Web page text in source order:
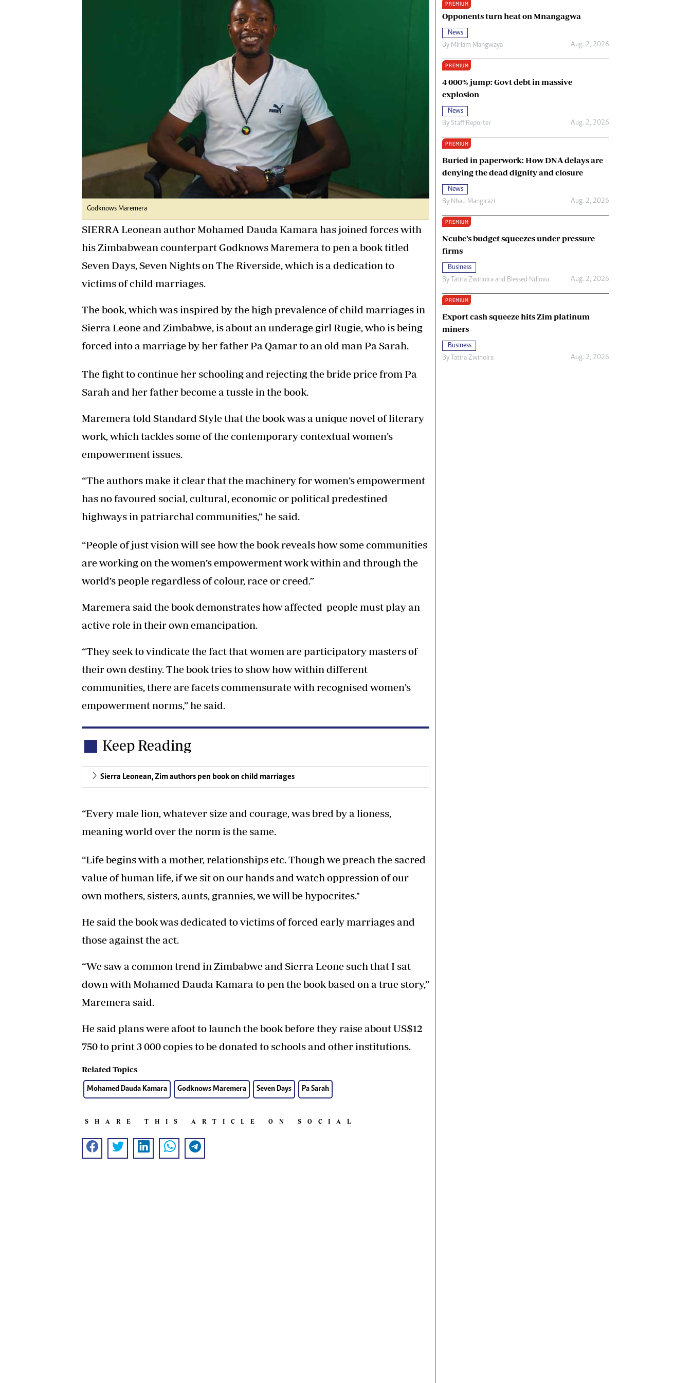
jmanyenyere@alphamedia.co.zw
Ngoma Awards 2014
Operation Hope
Queenmakers
Religion Zone
Godknows Maremera
SIERRA Leonean author Mohamed Dauda Kamara has joined forces with
his Zimbabwean counterpart Godknows Maremera to pen a book titled
Seven Days, Seven Nights on The Riverside, which is a dedication to
victims of child marriages.
The book, which was inspired by the high prevalence of child marriages in
Sierra Leone and Zimbabwe, is about an underage girl Rugie, who is being
forced into a marriage by her father Pa Qamar to an old man Pa Sarah.
The fight to continue her schooling and rejecting the bride price from Pa
Sarah and her father become a tussle in the book.
Maremera told Standard Style that the book was a unique novel of literary
work, which tackles some of the contemporary contextual women’s
empowerment issues.
“The authors make it clear that the machinery for women’s empowerment
has no favoured social, cultural, economic or political predestined
highways in patriarchal communities,” he said.
“People of just vision will see how the book reveals how some communities
are working on the women’s empowerment work within and through the
world’s people regardless of colour, race or creed.”
Maremera said the book demonstrates how affected people must play an
active role in their own emancipation.
“They seek to vindicate the fact that women are participatory masters of
their own destiny. The book tries to show how within different
communities, there are facets commensurate with recognised women’s
empowerment norms,” he said.
Keep Reading
Sierra Leonean, Zim authors pen book on child marriages
“Every male lion, whatever size and courage, was bred by a lioness,
meaning world over the norm is the same.
“Life begins with a mother, relationships etc. Though we preach the sacred
value of human life, if we sit on our hands and watch oppression of our
own mothers, sisters, aunts, grannies, we will be hypocrites."
He said the book was dedicated to victims of forced early marriages and
those against the act.
“We saw a common trend in Zimbabwe and Sierra Leone such that I sat
down with Mohamed Dauda Kamara to pen the book based on a true story,”
Maremera said.
He said plans were afoot to launch the book before they raise about US$12
750 to print 3 000 copies to be donated to schools and other institutions.
Related Topics
Mohamed Dauda Kamara Godknows Maremera Seven Days Pa Sarah
SHARE THIS ARTICLE ON SOCIAL
PREMIUM
Opponents turn heat on Mnangagwa
News
By Miriam Mangwaya Aug. 2, 2026
PREMIUM
4 000% jump: Govt debt in massive
explosion
News
By Staff Reporter Aug. 2, 2026
PREMIUM
Buried in paperwork: How DNA delays are
denying the dead dignity and closure
News
By Nhau Mangirazi Aug. 2, 2026
PREMIUM
Ncube’s budget squeezes under-pressure
firms
Business
By Tatira Zwinoira and Blessed Ndlovu Aug. 2, 2026
PREMIUM
Export cash squeeze hits Zim platinum
miners
Business
By Tatira Zwinoira Aug. 2, 2026